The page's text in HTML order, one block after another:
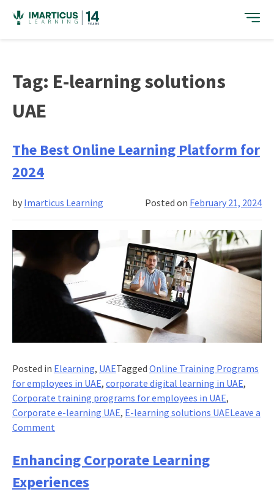
content
Tag: E-learning solutions
UAE
The Best Online Learning Platform for
2024
Posted on February 21, 2024
by Imarticus Learning
Posted in Elearning, UAETagged Online Training Programs
for employees in UAE, corporate digital learning in UAE,
Corporate training programs for employees in UAE,
Corporate e-learning UAE, E-learning solutions UAELeave a
Commenton
Best
Online
Learning
Enhancing Corporate Learning
Experiences